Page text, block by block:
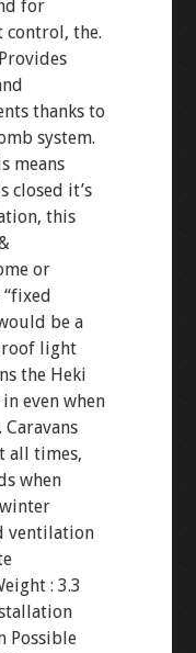
for
control, the.
thanks to
system.
means
closed it’s
this
or
be a
light
the Heki
even when
all times,
when
ventilation
: 3.3
Possible